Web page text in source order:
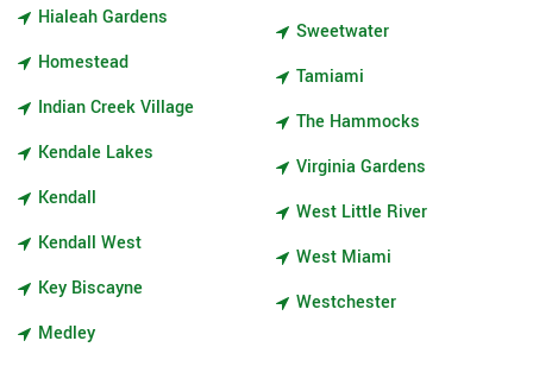
Hialeah Gardens
Homestead
Indian Creek Village
Kendale Lakes
Kendall
Kendall West
Key Biscayne
Medley
Sweetwater
Tamiami
The Hammocks
Virginia Gardens
West Little River
West Miami
Westchester